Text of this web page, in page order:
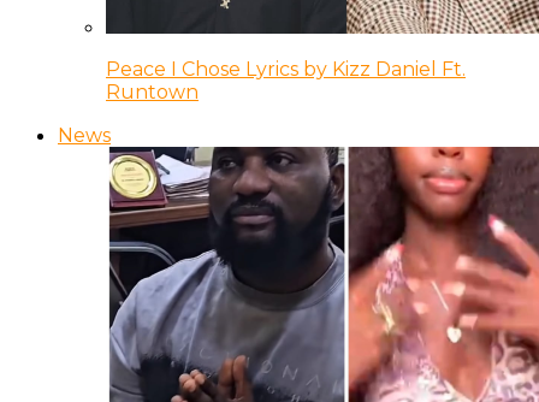
Peace I Chose Lyrics by Kizz Daniel Ft.
Runtown
News